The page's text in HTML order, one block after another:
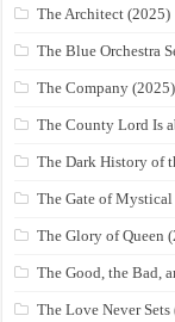
The Architect (2025)
The Blue Orchestra
The Company (2025)
The County Lord Is
The Dark History of
The Gate of Mystical
The Glory of Queen
The Good, the Bad,
The Love Never Sets